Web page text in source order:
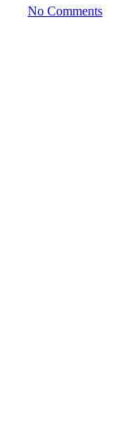
No Comments